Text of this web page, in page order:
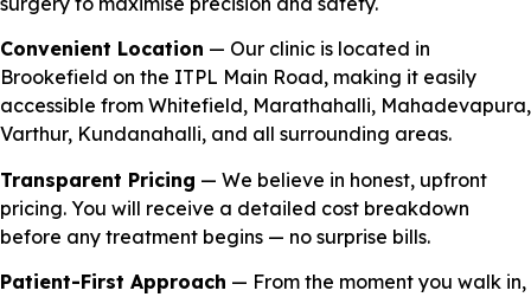
Convenient Location — Our clinic is located in
Brookefield on the ITPL Main Road, making it easily
accessible from Whitefield, Marathahalli, Mahadevapura,
Varthur, Kundanahalli, and all surrounding areas.
Transparent Pricing — We believe in honest, upfront
pricing. You will receive a detailed cost breakdown
before any treatment begins — no surprise bills.
Patient-First Approach — From the moment you walk in,